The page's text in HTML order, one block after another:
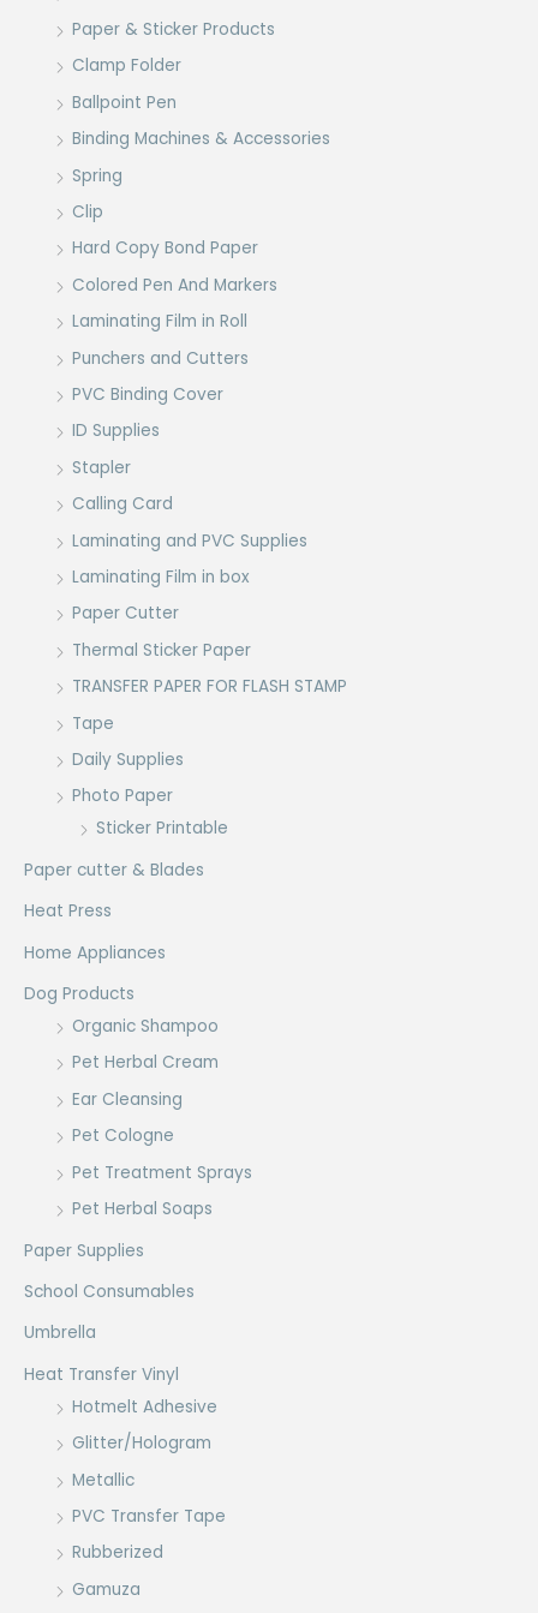
Paper & Sticker Products
Clamp Folder
Ballpoint Pen
Binding Machines & Accessories
Spring
Clip
Hard Copy Bond Paper
Colored Pen And Markers
Laminating Film in Roll
Punchers and Cutters
PVC Binding Cover
ID Supplies
Stapler
Calling Card
Laminating and PVC Supplies
Laminating Film in box
Paper Cutter
Thermal Sticker Paper
TRANSFER PAPER FOR FLASH STAMP
Tape
Daily Supplies
Photo Paper
Sticker Printable
Paper cutter & Blades
Heat Press
Home Appliances
Dog Products
Organic Shampoo
Pet Herbal Cream
Ear Cleansing
Pet Cologne
Pet Treatment Sprays
Pet Herbal Soaps
Paper Supplies
School Consumables
Umbrella
Heat Transfer Vinyl
Hotmelt Adhesive
Glitter/Hologram
Metallic
PVC Transfer Tape
Rubberized
Gamuza